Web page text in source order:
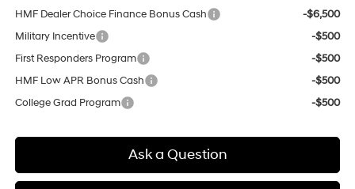
HMF Dealer Choice Finance Bonus Cash
-$6,500
Military Incentive
-$500
First Responders Program
-$500
HMF Low APR Bonus Cash
-$500
College Grad Program
-$500
Ask a Question